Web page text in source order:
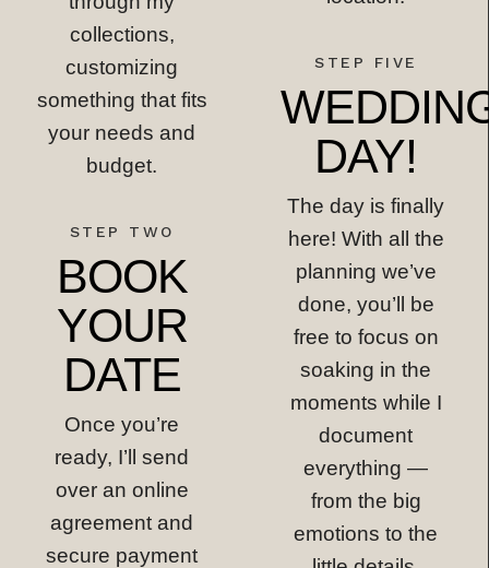
STEP FIVE
DAY!
The day is finally
here! With all the
planning we’ve
done, you’ll be
free to focus on
soaking in the
moments while I
document
everything —
from the big
emotions to the
collections,
customizing
something that fits
your needs and
budget.
STEP TWO
BOOK
YOUR
DATE
Once you’re
ready, I’ll send
over an online
agreement and
secure payment